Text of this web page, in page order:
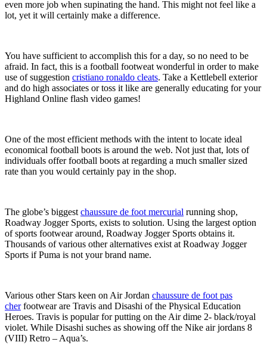
even more job when supinating the hand. This might not feel like a
lot, yet it will certainly make a difference.
You have sufficient to accomplish this for a day, so no need to be
afraid. In fact, this is a football footweat wonderful in order to make
use of suggestion cristiano ronaldo cleats. Take a Kettlebell exterior
and do high associates or toss it like are generally educating for your
Highland Online flash video games!
One of the most efficient methods with the intent to locate ideal
economical football boots is around the web. Not just that, lots of
individuals offer football boots at regarding a much smaller sized
rate than you would certainly pay in the shop.
The globe’s biggest chaussure de foot mercurial running shop,
Roadway Jogger Sports, exists to solution. Using the largest option
of sports footwear around, Roadway Jogger Sports obtains it.
Thousands of various other alternatives exist at Roadway Jogger
Sports if Puma is not your brand name.
Various other Stars keen on Air Jordan chaussure de foot pas
cherfootwear are Travis and Disashi of the Physical Education
Heroes. Travis is popular for putting on the Air dime 2- black/royal
violet. While Disashi suches as showing off the Nike air jordans 8
(VIII) Retro – Aqua’s.